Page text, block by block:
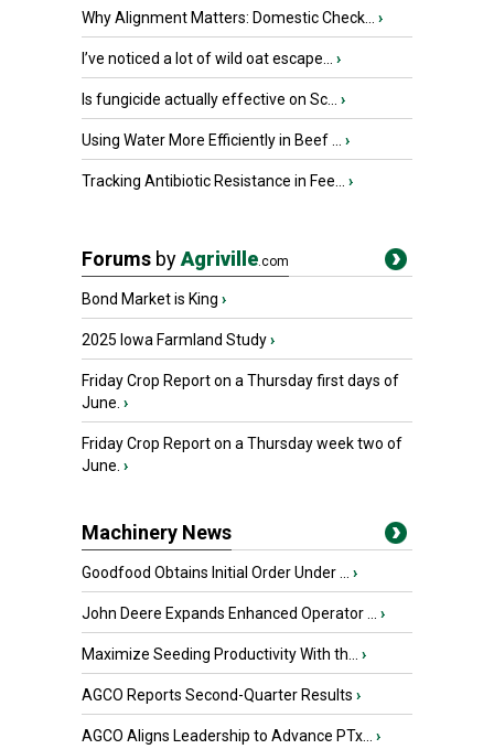
Why Alignment Matters: Domestic Check... ›
I’ve noticed a lot of wild oat escape... ›
Is fungicide actually effective on Sc... ›
Using Water More Efficiently in Beef ... ›
Tracking Antibiotic Resistance in Fee... ›
Forums byAgriville.com
Bond Market is King ›
2025 Iowa Farmland Study›
Friday Crop Report on a Thursday first days of
June. ›
Friday Crop Report on a Thursday week two of
June. ›
Machinery News
Goodfood Obtains Initial Order Under ... ›
John Deere Expands Enhanced Operator ... ›
Maximize Seeding Productivity With th... ›
AGCO Reports Second-Quarter Results ›
AGCO Aligns Leadership to Advance PTx... ›